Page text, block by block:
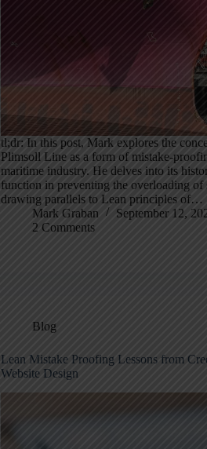
tl;dr: In this post, Mark explores the
Plimsoll Line as a form of mistake-
maritime industry. He delves into its
function in preventing the overloading of
drawing parallels to Lean principles of…
Mark Graban
September 12,
2 Comments
Blog
Lean Mistake Proofing Lessons from
Website Design